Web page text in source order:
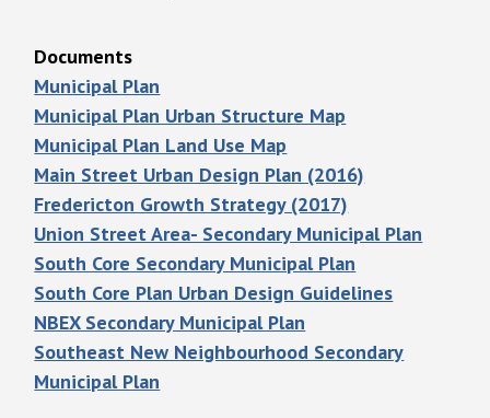
Documents
Municipal Plan
Municipal Plan Urban Structure Map
Municipal Plan Land Use Map
Main Street Urban Design Plan (2016)
Fredericton Growth Strategy (2017)
Union Street Area- Secondary Municipal Plan
South Core Secondary Municipal Plan
South Core Plan Urban Design Guidelines
NBEX Secondary Municipal Plan
Southeast New Neighbourhood Secondary
Municipal Plan